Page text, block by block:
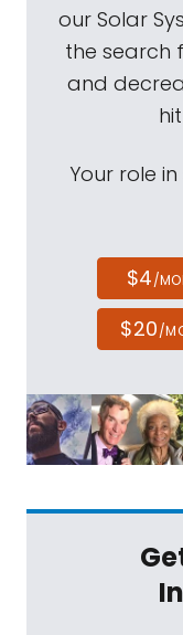
our Solar
the search
and
Your role
$4/
$20/